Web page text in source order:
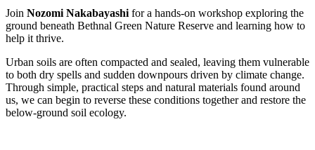
Join Nozomi Nakabayashi for a hands-on workshop exploring the
ground beneath Bethnal Green Nature Reserve and learning how to
help it thrive.
Urban soils are often compacted and sealed, leaving them vulnerable
to both dry spells and sudden downpours driven by climate change.
Through simple, practical steps and natural materials found around
us, we can begin to reverse these conditions together and restore the
below-ground soil ecology.